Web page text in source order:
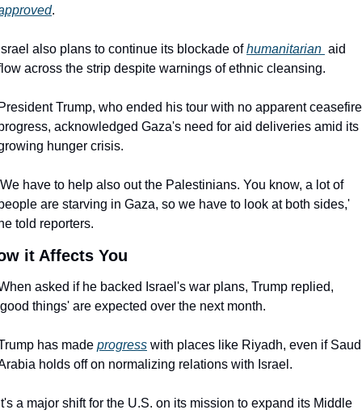
.
also plans to continue its blockade of humanitarian aid
across the strip despite warnings of ethnic cleansing.
Trump, who ended his tour with no apparent ceasefire
acknowledged Gaza's need for aid deliveries amid its
hunger crisis.
have to help also out the Palestinians. You know, a lot of
are starving in Gaza, so we have to look at both sides,'
told reporters.
it Affects You
asked if he backed Israel's war plans, Trump replied,
things' are expected over the next month.
has made progress with places like Riyadh, even if
holds off on normalizing relations with Israel.
a major shift for the U.S. on its mission to expand its Middle